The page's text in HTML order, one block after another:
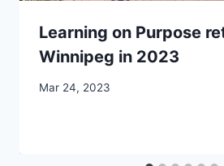
Learning on Purpose
Winnipeg in 2023
By
Mar 24, 2023